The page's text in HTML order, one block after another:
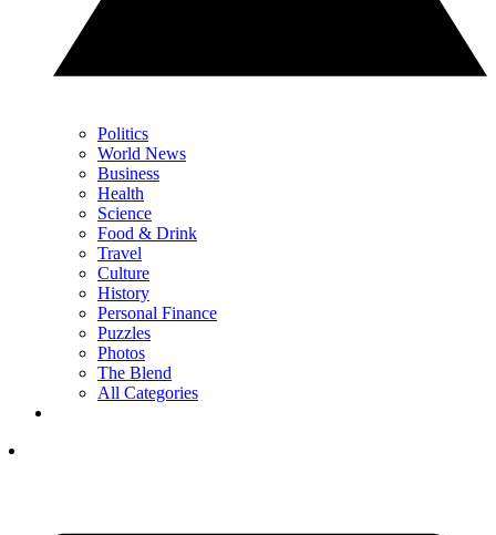
Politics
World News
Business
Health
Science
Food & Drink
Travel
Culture
History
Personal Finance
Puzzles
Photos
The Blend
All Categories